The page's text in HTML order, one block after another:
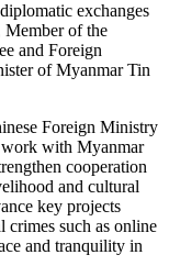
exchanges
Member of the
and Foreign
of Myanmar Tin
Foreign Ministry
work with Myanmar
cooperation
and cultural
key projects
such as online
and tranquility in